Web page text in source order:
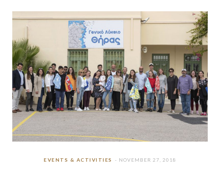
b
k
a
r
a
m
u e
d
I
n
EVENTS & ACTIVITIES NOVEMBER 27, 2018